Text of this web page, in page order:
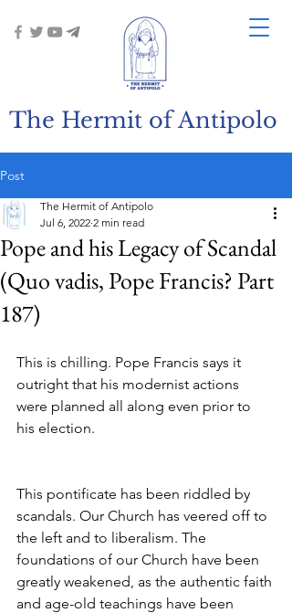
The Hermit of Antipolo
Post
Pope and his Legacy of Scandal
(Quo vadis, Pope Francis? Part
187)
The Hermit of Antipolo
Jul 6, 2022 2 min read
This is chilling. Pope Francis says it
outright that his modernist actions
were planned all along even prior to
his election.
This pontificate has been riddled by
scandals. Our Church has veered off to
the left and to liberalism. The
foundations of our Church have been
greatly weakened, as the authentic faith
and age-old teachings have been